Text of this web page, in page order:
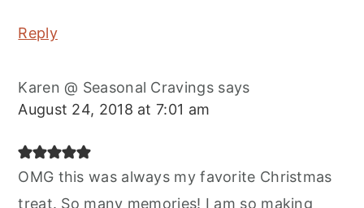
Reply
Karen @ Seasonal Cravings says
August 24, 2018 at 7:01 am
OMG this was always my favorite Christmas
treat. So many memories! I am so making